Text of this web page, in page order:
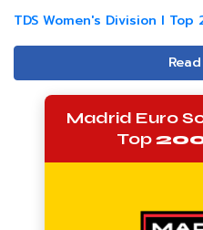
TDS Women's Division I Top
Madrid Euro
Top